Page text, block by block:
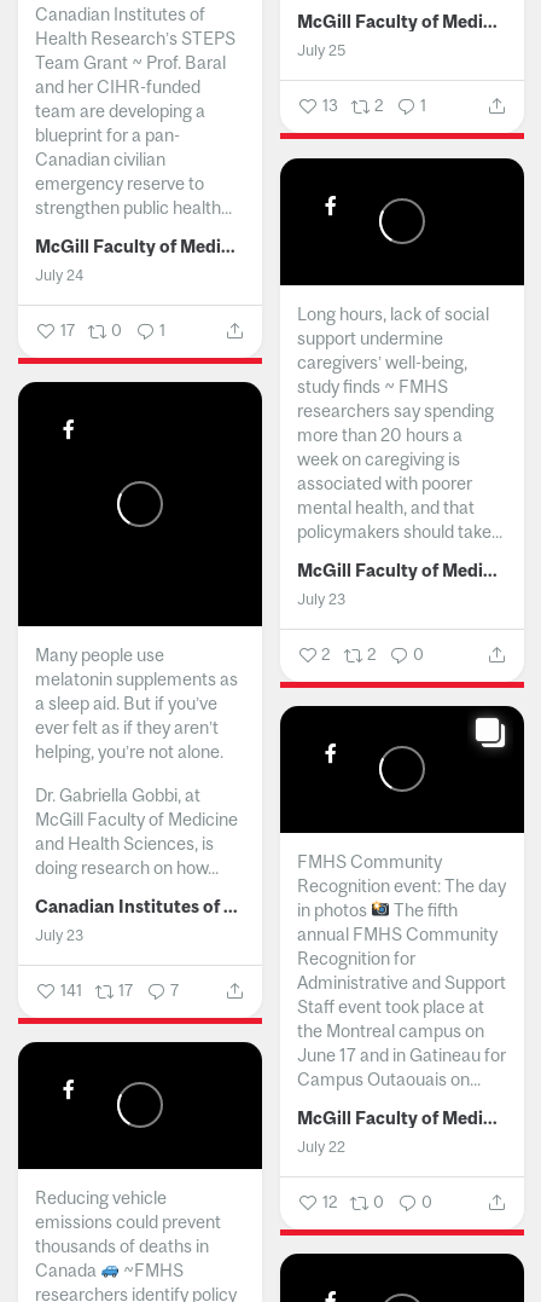
McGill Faculty of Medicine and Health Sciences
July 25
13 2 1
Canadian Institutes of
Health Research’s STEPS
Team Grant ~ Prof. Baral
and her CIHR-funded
team are developing a
blueprint for a pan-
Canadian civilian
emergency reserve to
strengthen public health...
McGill Faculty of Medicine and Health Sciences
July 24
17 0 1
Long hours, lack of social
support undermine
caregivers’ well-being,
study finds ~ FMHS
researchers say spending
more than 20 hours a
week on caregiving is
associated with poorer
mental health, and that
policymakers should take...
McGill Faculty of Medicine and Health Sciences
July 23
2 2 0
Many people use
melatonin supplements as
a sleep aid. But if you’ve
ever felt as if they aren’t
helping, you’re not alone.
Dr. Gabriella Gobbi, at
McGill Faculty of Medicine
and Health Sciences, is
doing research on how...
Canadian Institutes of Health Research
July 23
141 17 7
FMHS Community
Recognition event: The day
in photos
The fifth
annual FMHS Community
Recognition for
Administrative and Support
Staff event took place at
the Montreal campus on
June 17 and in Gatineau for
Campus Outaouais on...
McGill Faculty of Medicine and Health Sciences
July 22
12 0 0
Reducing vehicle
emissions could prevent
thousands of deaths in
Canada
~FMHS
researchers identify policy